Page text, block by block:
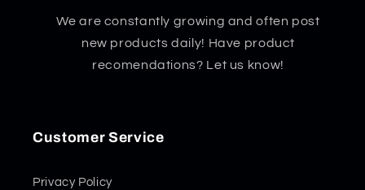
We are constantly growing and often post
new products daily! Have product
recomendations? Let us know!
Customer Service
Privacy Policy